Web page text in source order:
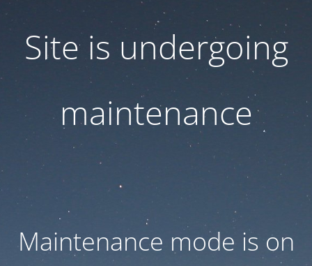
Site is undergoing
maintenance
Maintenance mode is on